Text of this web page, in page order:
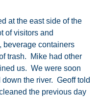
at the east side of the
of visitors and
beverage containers
trash. Mike had other
us. We were soon
the river. Geoff told
the previous day